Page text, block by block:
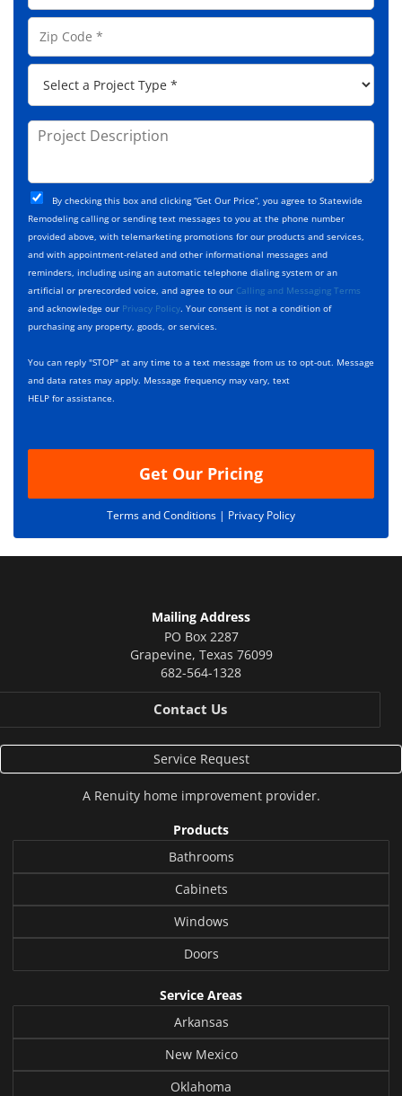
e
A
d
s
s
o
e
*
Z
p
P
o
j
t
T
y
p
e
*
P
j
e
c
t
D
e
s
c
r
p
t
i
C
h
e
c
k
b
o
x
s
*
By checking this box and clicking “Get Our Price”, you agree to Statewide
Remodeling calling or sending text messages to you at the phone number
provided above, with telemarketing promotions for our products and services,
and with appointment-related and other informational messages and
reminders, including using an automatic telephone dialing system or an
artificial or prerecorded voice, and agree to our Calling and Messaging Terms
and acknowledge our Privacy Policy. Your consent is not a condition of
purchasing any property, goods, or services.
You can reply "STOP" at any time to a text message from us to opt-out. Message
and data rates may apply. Message frequency may vary, text
HELP for assistance.
Get Our Pricing
Terms and Conditions | Privacy Policy
Mailing Address
PO Box 2287
Grapevine, Texas 76099
682-564-1328
Contact Us
Service Request
A Renuityhome improvement provider.
Products
Bathrooms
Cabinets
Windows
Doors
Service Areas
Arkansas
New Mexico
Oklahoma